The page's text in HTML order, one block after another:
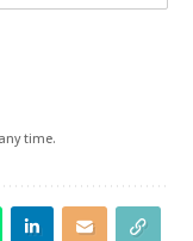
time.